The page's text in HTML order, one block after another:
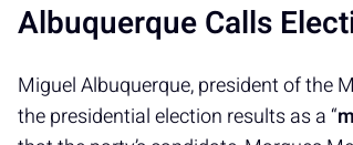
Albuquerque Calls
Miguel Albuquerque, president of the
the presidential election results as a “